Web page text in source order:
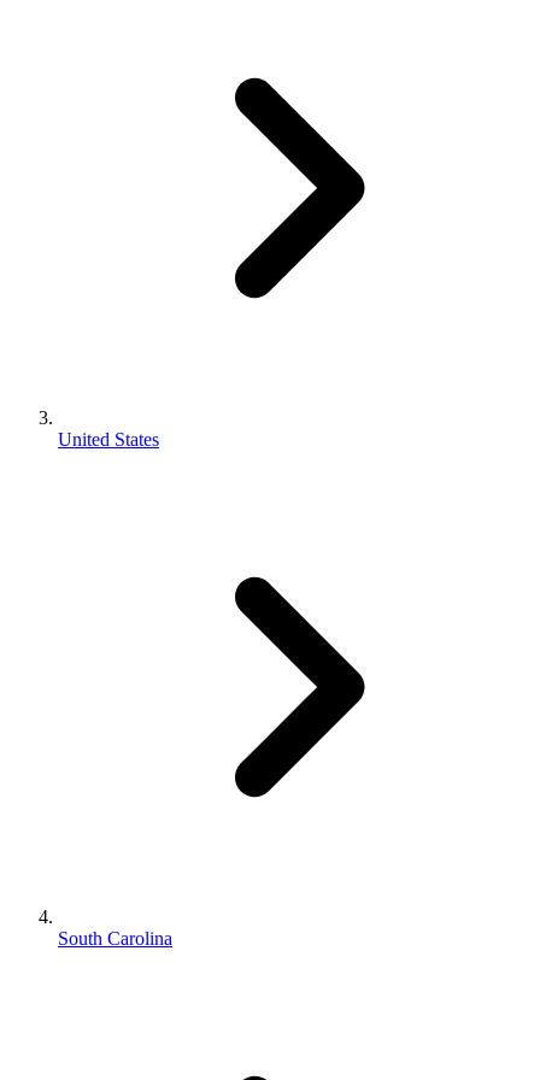
United States
South Carolina